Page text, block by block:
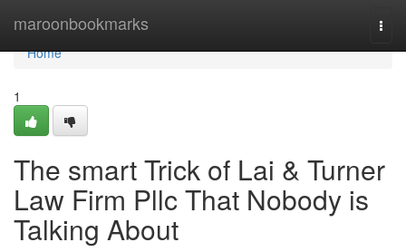
maroonbookmarks
Home
Home
1
The smart Trick of Lai & Turner
Law Firm Pllc That Nobody is
Talking About